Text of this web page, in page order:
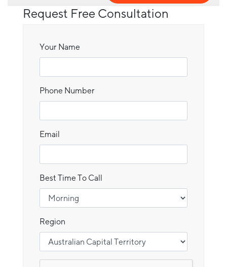
Request Free Consultation
Your Name
Phone Number
Email
Best Time To Call
Region